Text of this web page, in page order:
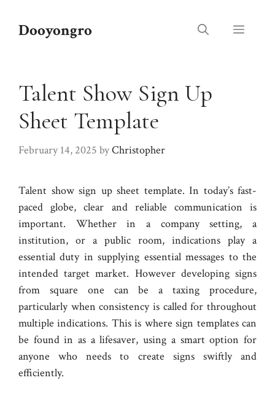
Dooyongro Menu
Talent Show Sign Up
Sheet Template
February 14, 2025 byChristopher
Talent show sign up sheet template. In today’s fast-
paced globe, clear and reliable communication is
important. Whether in a company setting, a
institution, or a public room, indications play a
essential duty in supplying essential messages to the
intended target market. However developing signs
from square one can be a taxing procedure,
particularly when consistency is called for throughout
multiple indications. This is where sign templates can
be found in as a lifesaver, using a smart option for
anyone who needs to create signs swiftly and
efficiently.